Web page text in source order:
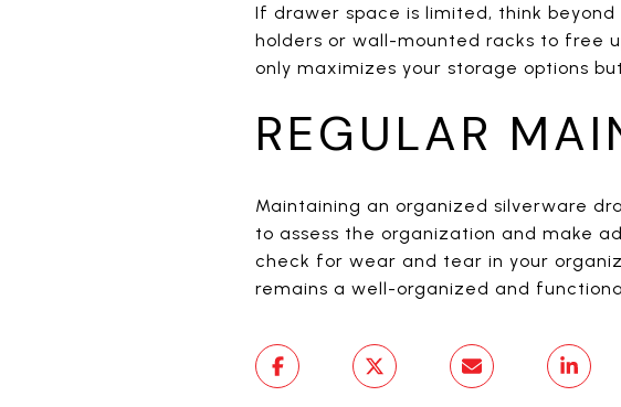
If drawer space is limited, think
holders or wall-mounted racks to free
only maximizes your storage options
REGULAR
Maintaining an organized silverware
to assess the organization and make
check for wear and tear in your
remains a well-organized and